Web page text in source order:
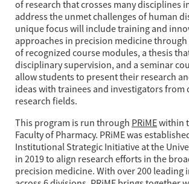
of research that crosses many disciplines
address the unmet challenges of human
unique focus will include training and
approaches in precision medicine
of recognized course modules, a thesis
disciplinary supervision, and a seminar
allow students to present their research
ideas with trainees and investigators from
research fields.
This program is run through PRiMEwithin
Faculty of Pharmacy. PRiME was
Institutional Strategic Initiative at the
in 2019 to align research efforts in the
precision medicine. With over 200 leading